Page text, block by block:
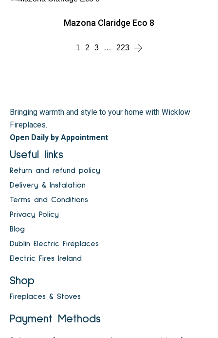
Mazona Claridge Eco 8
1 2 3 … 223
Bringing warmth and style to your home with Wicklow
Fireplaces.
Open Daily by Appointment
Useful links
Return and refund policy
Delivery & Instalation
Terms and Conditions
Privacy Policy
Blog
Dublin Electric Fireplaces
Electric Fires Ireland
Shop
Fireplaces & Stoves
Payment Methods